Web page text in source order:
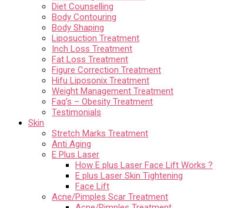
Diet Counselling
Body Contouring
Body Shaping
Liposuction Treatment
Inch Loss Treatment
Fat Loss Treatment
Figure Correction Treatment
Hifu Liposonix Treatment
Weight Management Treatment
Faq’s – Obesity Treatment
Testimonials
Skin
Stretch Marks Treatment
Anti Aging
E Plus Laser
How E plus Laser Face Lift Works ?
E plus Laser Skin Tightening
Face Lift
Acne/Pimples Scar Treatment